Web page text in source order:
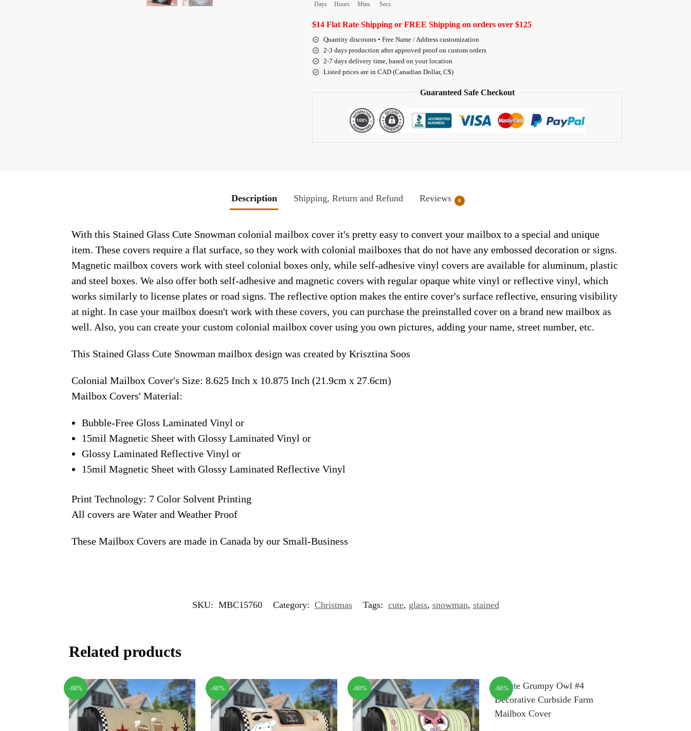
Days Hours Mins Secs
$14 Flat Rate Shipping or FREE Shipping on orders over $125
Quantity discounts • Free Name / Address customization
2-3 days production after approved proof on custom orders
2-7 days delivery time, based on your location
Listed prices are in CAD (Canadian Dollar, C$)
Guaranteed Safe Checkout
Description Shipping, Return and Refund Reviews 0
With this Stained Glass Cute Snowman colonial mailbox cover it's pretty easy to convert your mailbox to a special and unique
item. These covers require a flat surface, so they work with colonial mailboxes that do not have any embossed decoration or signs.
Magnetic mailbox covers work with steel colonial boxes only, while self-adhesive vinyl covers are available for aluminum, plastic
and steel boxes. We also offer both self-adhesive and magnetic covers with regular opaque white vinyl or reflective vinyl, which
works similarly to license plates or road signs. The reflective option makes the entire cover's surface reflective, ensuring visibility
at night. In case your mailbox doesn't work with these covers, you can purchase the preinstalled cover on a brand new mailbox as
well. Also, you can create your custom colonial mailbox cover using you own pictures, adding your name, street number, etc.
This Stained Glass Cute Snowman mailbox design was created by Krisztina Soos
Colonial Mailbox Cover's Size: 8.625 Inch x 10.875 Inch (21.9cm x 27.6cm)
Mailbox Covers' Material:
Bubble-Free Gloss Laminated Vinyl or
15mil Magnetic Sheet with Glossy Laminated Vinyl or
Glossy Laminated Reflective Vinyl or
15mil Magnetic Sheet with Glossy Laminated Reflective Vinyl
Print Technology: 7 Color Solvent Printing
All covers are Water and Weather Proof
These Mailbox Covers are made in Canada by our Small-Business
SKU: MBC15760 Category: Christmas Tags: cute, glass, snowman, stained
Related products
-60% -60% -60% -60%